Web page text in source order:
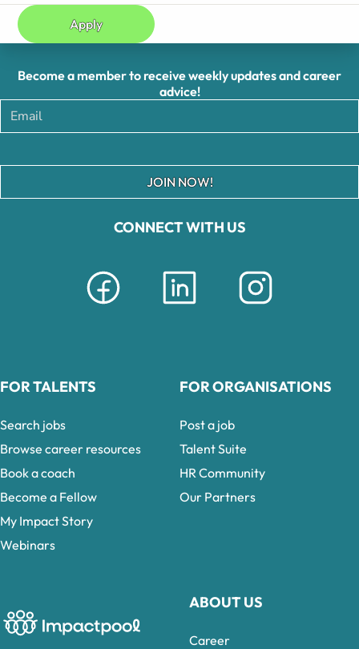
Apply
CONNECT WITH US
ABOUT US
Career
Become a member to receive weekly updates and career
advice!
JOIN NOW!
FOR TALENTS
Search jobs
Browse career resources
Book a coach
Become a Fellow
My Impact Story
Webinars
FOR ORGANISATIONS
Post a job
Talent Suite
HR Community
Our Partners